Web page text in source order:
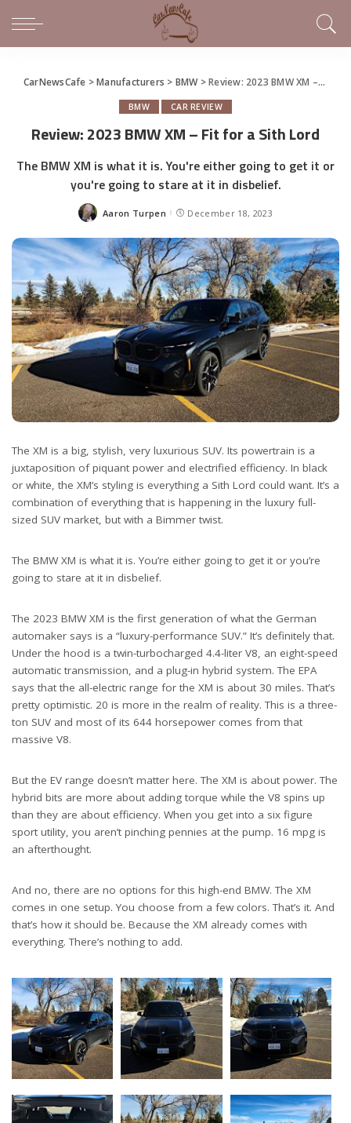
CarNewsCafe >Manufacturers > BMW >Review: 2023 BMW XM – Fit for a Sith Lord
BMW CAR REVIEW
Review: 2023 BMW XM – Fit for a Sith Lord
The BMW XM is what it is. You're either going to get it or
you're going to stare at it in disbelief.
Posted
Aaron Turpen December 18, 2023
The XM is a big, stylish, very luxurious SUV. Its powertrain is a
juxtaposition of piquant power and electrified efficiency. In black
or white, the XM’s styling is everything a Sith Lord could want. It’s a
combination of everything that is happening in the luxury full-
sized SUV market, but with a Bimmer twist.
The BMW XM is what it is. You’re either going to get it or you’re
going to stare at it in disbelief.
The 2023 BMW XM is the first generation of what the German
automaker says is a “luxury-performance SUV.” It’s definitely that.
Under the hood is a twin-turbocharged 4.4-liter V8, an eight-speed
automatic transmission, and a plug-in hybrid system. The EPA
says that the all-electric range for the XM is about 30 miles. That’s
pretty optimistic. 20 is more in the realm of reality. This is a three-
ton SUV and most of its 644 horsepower comes from that
massive V8.
But the EV range doesn’t matter here. The XM is about power. The
hybrid bits are more about adding torque while the V8 spins up
than they are about efficiency. When you get into a six figure
sport utility, you aren’t pinching pennies at the pump. 16 mpg is
an afterthought.
And no, there are no options for this high-end BMW. The XM
comes in one setup. You choose from a few colors. That’s it. And
that’s how it should be. Because the XM already comes with
everything. There’s nothing to add.